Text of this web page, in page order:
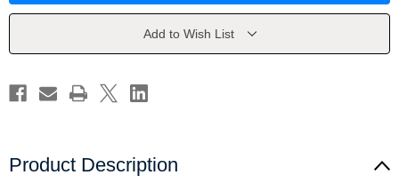
Liturgics
O'Grady
Liturgics
O'Grady
Add to Wish List
Product Description